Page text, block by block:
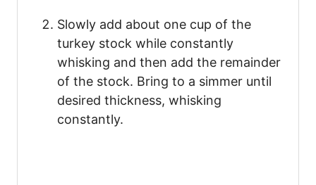
Slowly add about one cup of the
turkey stock while constantly
whisking and then add the remainder
of the stock. Bring to a simmer until
desired thickness, whisking
constantly.